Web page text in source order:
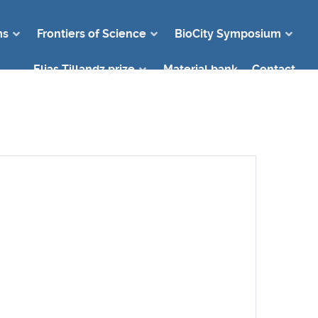
Frontiers of Science BioCity Symposium
Elias Tillandz prize Material bank Contact